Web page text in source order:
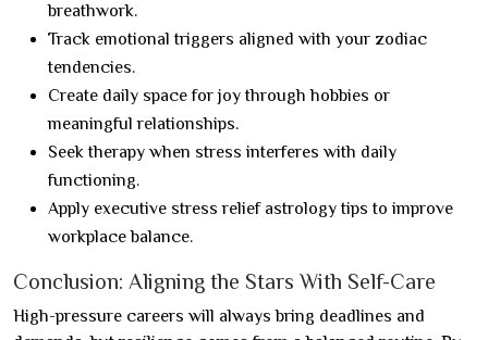
breathwork.
Track emotional triggers aligned with your zodiac
tendencies.
Create daily space for joy through hobbies or
meaningful relationships.
Seek therapy when stress interferes with daily
functioning.
Apply executive stress relief astrology tips to improve
workplace balance.
Conclusion: Aligning the Stars With Self-Care
High-pressure careers will always bring deadlines and